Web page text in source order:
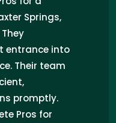
Springs,
entrance into
Their team
promptly.
Pros for